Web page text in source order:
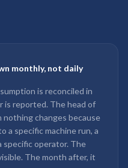
monthly, not daily
is reconciled in
is reported. The head of
changes because
a specific machine run, a
specific operator. The
The month after, it